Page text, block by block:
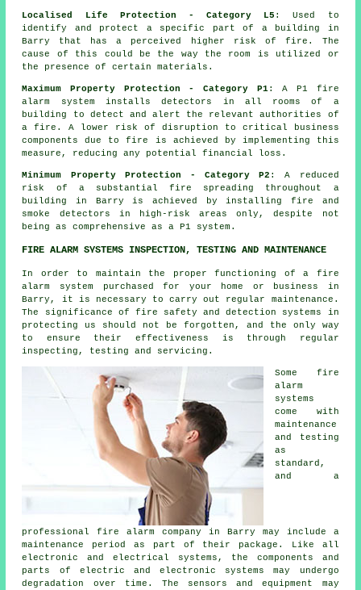
Localised Life Protection - Category L5 : Used to
identify and protect a specific part of a building in
Barry that has a perceived higher risk of fire. The
cause of this could be the way the room is utilized or
the presence of certain materials.
Maximum Property Protection - Category P1: A P1 fire
alarm system installs detectors in all rooms of a
building to detect and alert the relevant authorities of
a fire. A lower risk of disruption to critical business
components due to fire is achieved by implementing this
measure, reducing any potential financial loss.
Minimum Property Protection - Category P2 : A reduced
risk of a substantial fire spreading throughout a
building in Barry is achieved by installing fire and
smoke detectors in high-risk areas only, despite not
being as comprehensive as a P1 system.
FIRE ALARM SYSTEMS INSPECTION, TESTING AND MAINTENANCE
In order to maintain the proper functioning ofa fire
alarm system purchased for your home or business in
Barry, it is necessary to carry out regular maintenance.
The significance of fire safety and detection systems in
protecting us should not be forgotten, and the only way
to ensure their effectiveness is through regular
inspecting, testing and servicing.
Some fire
alarm
systems
come with
maintenance
and testing
as
standard,
and a
professionalfire alarm company in Barry may include a
maintenance period as part of their package. Like all
electronic and electrical systems, the components and
parts of electric and electronic systems may undergo
degradation over time. The sensors and equipment may